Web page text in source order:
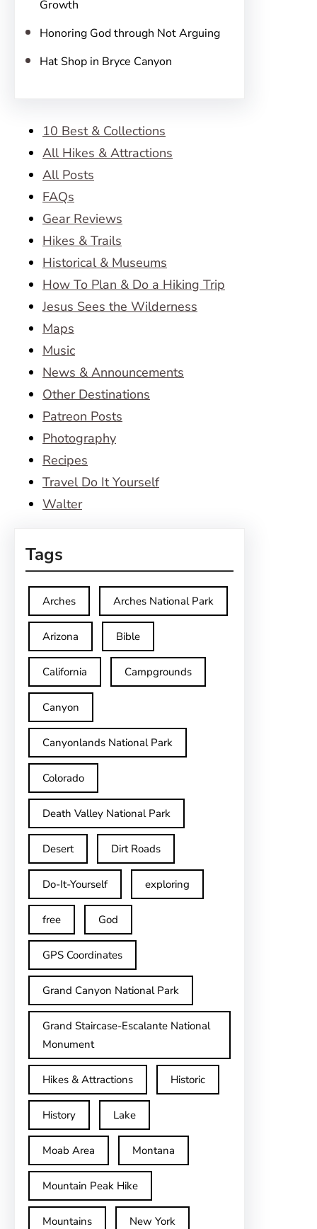
Growth
Honoring God through Not Arguing
Hat Shop in Bryce Canyon
10 Best & Collections
All Hikes & Attractions
All Posts
FAQs
Gear Reviews
Hikes & Trails
Historical & Museums
How To Plan & Do a Hiking Trip
Jesus Sees the Wilderness
Maps
Music
News & Announcements
Other Destinations
Patreon Posts
Photography
Recipes
Travel Do It Yourself
Walter
Tags
Arches Arches National Park
Arizona Bible
California Campgrounds
Canyon
Canyonlands National Park
Colorado
Death Valley National Park
Desert Dirt Roads
Do-It-Yourself exploring
free God
GPS Coordinates
Grand Canyon National Park
Grand Staircase-Escalante National
Monument
Hikes & Attractions Historic
History Lake
Moab Area Montana
Mountain Peak Hike
Mountains New York